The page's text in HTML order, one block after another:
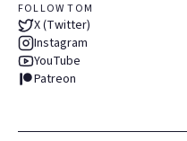
FOLLOW TOM
X (Twitter)
Instagram
YouTube
Patreon